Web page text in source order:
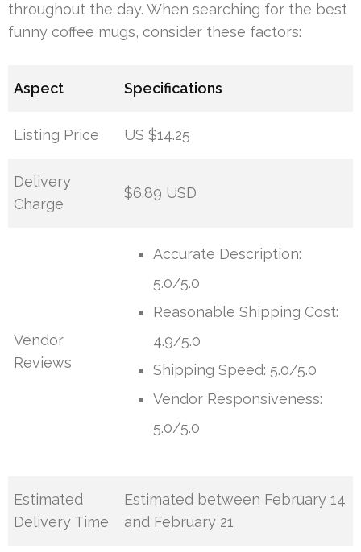
throughout the day. When searching for the best
funny coffee mugs, consider these factors:
Aspect Specifications
Listing Price US $14.25
Delivery
Charge
$6.89 USD
Vendor
Reviews
Accurate Description:
5.0/5.0
Reasonable Shipping Cost:
4.9/5.0
Shipping Speed: 5.0/5.0
Vendor Responsiveness:
5.0/5.0
Estimated
Delivery Time
Estimated between February 14
and February 21